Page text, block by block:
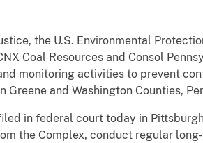
the U.S. Environmental
Coal Resources and Consol
monitoring activities to prevent
Greene and Washington Counties,
in federal court today in
the Complex, conduct regular